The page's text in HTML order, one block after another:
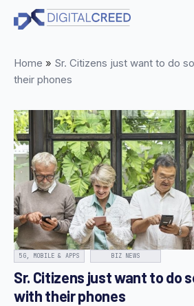
Skip
content
Home » Sr. Citizens just want to do
their phones
5G, MOBILE & APPS BIZ NEWS
Sr. Citizens just want to do
with their phones